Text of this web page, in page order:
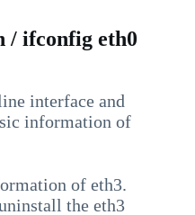
/ ifconfig eth0
interface and
information of
of eth3.
the eth3